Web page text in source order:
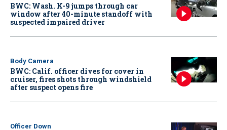
BWC: Wash. K-9 jumps through car
window after 40-minute standoff with
suspected impaired driver
Body Camera
BWC: Calif. officer dives for cover in
cruiser, fires shots through windshield
after suspect opens fire
Officer Down